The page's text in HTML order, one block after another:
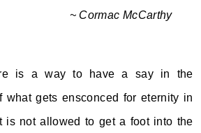
~ Cormac McCarthy
is a way to have a say in the
what gets ensconced for eternity in
is not allowed to get a foot into the